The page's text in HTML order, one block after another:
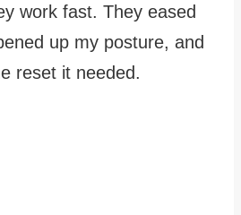
work fast. They eased
up my posture, and
reset it needed.